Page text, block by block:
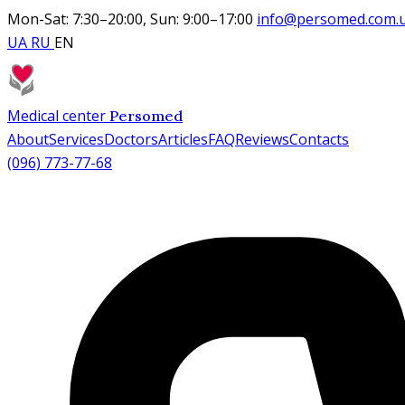
Mon-Sat: 7:30–20:00, Sun: 9:00–17:00
UA RU EN
Medical center Persomed
AboutServicesDoctorsArticlesFAQReviewsContacts
(096) 773-77-68